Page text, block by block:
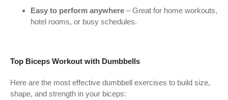
Easy to perform anywhere – Great for home workouts,
hotel rooms, or busy schedules.
Top Biceps Workout with Dumbbells
Here are the most effective dumbbell exercises to build size,
shape, and strength in your biceps: